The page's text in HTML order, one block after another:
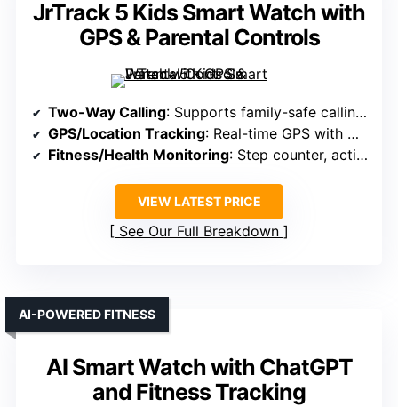
JrTrack 5 Kids Smart Watch with
GPS & Parental Controls
Two-Way Calling: Supports family-safe calling via eSIM (plans starting at $9.99/month)
GPS/Location Tracking: Real-time GPS with HaloGPS technology
Fitness/Health Monitoring: Step counter, activity goals, focus mode
VIEW LATEST PRICE
See Our Full Breakdown
AI Smart Watch with ChatGPT
and Fitness Tracking
AI-POWERED FITNESS